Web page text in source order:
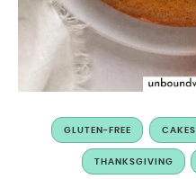
GLUTEN-FREE CAKES
THANKSGIVING